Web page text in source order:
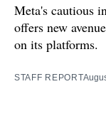
Meta's cautious
offers new
on its platforms.
STAFF REPORT